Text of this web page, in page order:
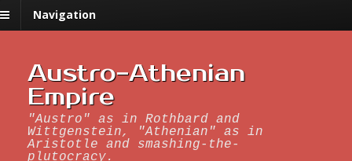
Navigation
Austro-Athenian
Empire
"Austro" as in Rothbard and
Wittgenstein, "Athenian" as in
Aristotle and smashing-the-
plutocracy.